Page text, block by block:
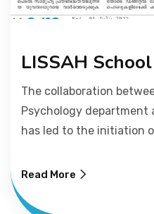
LISSAH
The collaboration
Psychology department
has led to the initiation
Read More